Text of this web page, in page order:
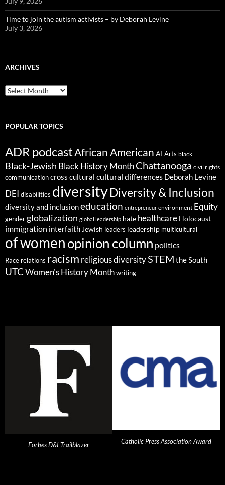
Time to join the autism activists – by Deborah Levine
July 3, 2026
ARCHIVES
ARCHIVES
POPULAR TOPICS
ADR podcastAfrican American AI Arts black
Black-Jewish Black History MonthChattanooga civil rights
communicationcross cultural cultural differences Deborah Levine
DEI disabilities diversityDiversity & Inclusion
diversity and inclusioneducation entrepreneur environment Equity
gender globalization global leadership hate healthcare Holocaust
immigration interfaith Jewish leaders leadership multicultural
of womenopinion column politics
Race relations racism religious diversitySTEM the South
UTC Women's History Month writing
Forbes D&I Trailblazer Catholic Press Association Award